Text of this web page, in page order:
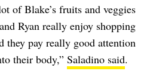
of Blake’s fruits and veggies
Ryan really enjoy shopping
they pay really good attention
their body,” Saladino said.